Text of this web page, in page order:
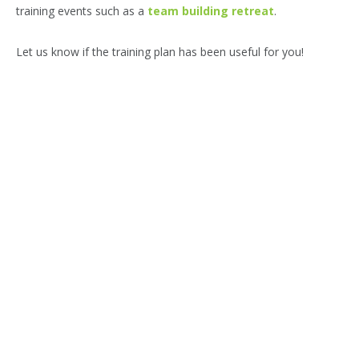
training events such as a team building retreat.
Let us know if the training plan has been useful for you!